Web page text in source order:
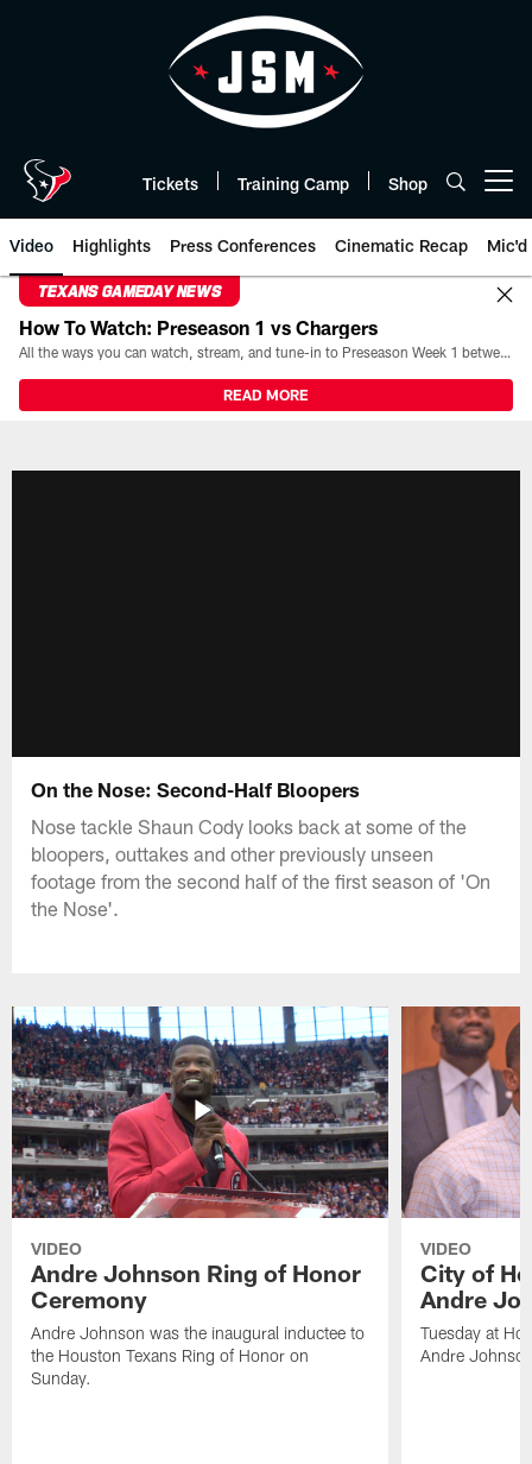
Tickets Training Camp Shop
Video Highlights Press Conferences Cinematic Recap Mic'd
TEXANS GAMEDAY NEWS
How To Watch: Preseason 1 vs Chargers
All the ways you can watch, stream, and tune-in to Preseason Week 1 between the Texans and the Los Angeles Chargers at Reliant Stadium on August 13.
READ MORE
On the Nose: Second-Half Bloopers
Nose tackle Shaun Cody looks back at some of the
bloopers, outtakes and other previously unseen
footage from the second half of the first season of 'On
the Nose'.
VIDEO
Andre Johnson Ring of Honor
Ceremony
Andre Johnson was the inaugural inductee to
the Houston Texans Ring of Honor on
Sunday.
VIDEO
City of
Andre
Tuesday at
Andre